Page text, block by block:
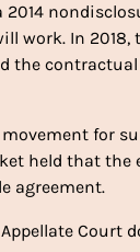
In
the
for
held that the
agreement.
Court